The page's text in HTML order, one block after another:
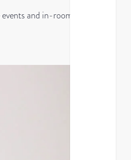
and in-room